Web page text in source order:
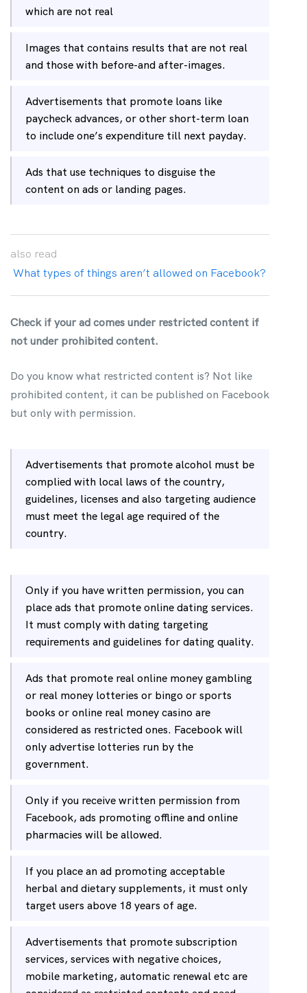
which are not real
Images that contains results that are not real
and those with before-and after-images.
Advertisements that promote loans like
paycheck advances, or other short-term loan
to include one’s expenditure till next payday.
Ads that use techniques to disguise the
content on ads or landing pages.
also read
What types of things aren’t allowed on Facebook?
Check if your ad comes under restricted content if
not under prohibited content.
Do you know what restricted content is? Not like
prohibited content, it can be published on Facebook
but only with permission.
Advertisements that promote alcohol must be
complied with local laws of the country,
guidelines, licenses and also targeting audience
must meet the legal age required of the
country.
Only if you have written permission, you can
place ads that promote online dating services.
It must comply with dating targeting
requirements and guidelines for dating quality.
Ads that promote real online money gambling
or real money lotteries or bingo or sports
books or online real money casino are
considered as restricted ones. Facebook will
only advertise lotteries run by the
government.
Only if you receive written permission from
Facebook, ads promoting offline and online
pharmacies will be allowed.
If you place an ad promoting acceptable
herbal and dietary supplements, it must only
target users above 18 years of age.
Advertisements that promote subscription
services, services with negative choices,
mobile marketing, automatic renewal etc are